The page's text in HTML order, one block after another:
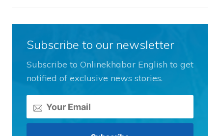
Subscribe to our newsletter
Subscribe to Onlinekhabar English to get
notified of exclusive news stories.